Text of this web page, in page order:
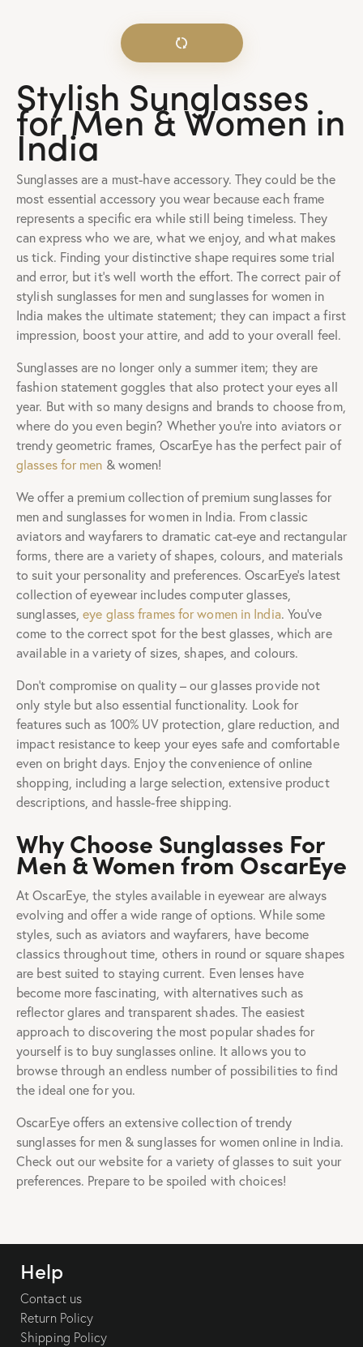
Stylish Sunglasses
for Men & Women in
India
Sunglasses are a must-have accessory. They could be the
most essential accessory you wear because each frame
represents a specific era while still being timeless. They
can express who we are, what we enjoy, and what makes
us tick. Finding your distinctive shape requires some trial
and error, but it’s well worth the effort. The correct pair of
stylish sunglasses for men and sunglasses for women in
India makes the ultimate statement; they can impact a first
impression, boost your attire, and add to your overall feel.
Sunglasses are no longer only a summer item; they are
fashion statement goggles that also protect your eyes all
year. But with so many designs and brands to choose from,
where do you even begin? Whether you’re into aviators or
trendy geometric frames, OscarEye has the perfect pair of
glasses for men & women!
We offer a premium collection of premium sunglasses for
men and sunglasses for women in India. From classic
aviators and wayfarers to dramatic cat-eye and rectangular
forms, there are a variety of shapes, colours, and materials
to suit your personality and preferences. OscarEye’s latest
collection of eyewear includes computer glasses,
sunglasses,eye glass frames for women in India. You’ve
come to the correct spot for the best glasses, which are
available in a variety of sizes, shapes, and colours.
Don’t compromise on quality – our glasses provide not
only style but also essential functionality. Look for
features such as 100% UV protection, glare reduction, and
impact resistance to keep your eyes safe and comfortable
even on bright days. Enjoy the convenience of online
shopping, including a large selection, extensive product
descriptions, and hassle-free shipping.
Why Choose Sunglasses For
Men & Women from OscarEye
At OscarEye, the styles available in eyewear are always
evolving and offer a wide range of options. While some
styles, such as aviators and wayfarers, have become
classics throughout time, others in round or square shapes
are best suited to staying current. Even lenses have
become more fascinating, with alternatives such as
reflector glares and transparent shades. The easiest
approach to discovering the most popular shades for
yourself is to buy sunglasses online. It allows you to
browse through an endless number of possibilities to find
the ideal one for you.
OscarEye offers an extensive collection of trendy
sunglasses for men & sunglasses for women online in India.
Check out our website for a variety of glasses to suit your
preferences. Prepare to be spoiled with choices!
Help
Contact us
Return Policy
Shipping Policy